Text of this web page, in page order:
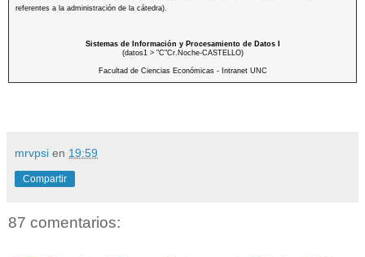
referentes a la administración de la cátedra).
Sistemas de Información y Procesamiento de Datos I
(datos1 > "C"Cr.Noche-CASTELLO)
Facultad de Ciencias Económicas - Intranet UNC
mrvpsi en 19:59
Compartir
87 comentarios: